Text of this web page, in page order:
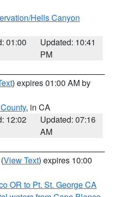
Hells Canyon
01:00
Updated: 10:41
PM
) expires 01:00 AM by
, in CA
12:02
Updated: 07:16
AM
(View Text) expires 10:00
OR to Pt. St. George CA